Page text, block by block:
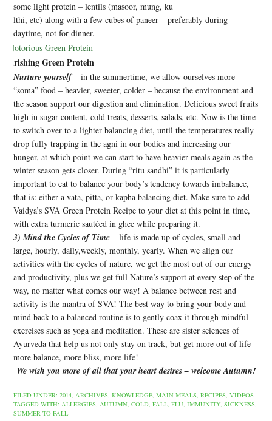
some light protein – lentils (masoor, mung, ku
lthi, etc) along with a few cubes of paneer – preferably during
daytime, not for dinner.
Green Protein
Nurture yourself– in the summertime, we allow ourselves more
“soma” food – heavier, sweeter, colder – because the environment and
the season support our digestion and elimination. Delicious sweet fruits
high in sugar content, cold treats, desserts, salads, etc. Now is the time
to switch over to a lighter balancing diet, until the temperatures really
drop fully trapping in the agni in our bodies and increasing our
hunger, at which point we can start to have heavier meals again as the
winter season gets closer. During “ritu sandhi” it is particularly
important to eat to balance your body’s tendency towards imbalance,
that is: either a vata, pitta, or kapha balancing diet. Make sure to add
Vaidya’s SVA Green Protein Recipe to your diet at this point in time,
with extra turmeric sautéed in ghee while preparing it.
3) Mind the Cycles of Time – life is made up of cycles, small and
large, hourly, daily,weekly, monthly, yearly. When we align our
activities with the cycles of nature, we get the most out of our energy
and productivity, plus we get full Nature’s support at every step of the
way, no matter what comes our way! A balance between rest and
activity is the mantra of SVA! The best way to bring your body and
mind back to a balanced routine is to gently coax it through mindful
exercises such as yoga and meditation. These are sister sciences of
Ayurveda that help us not only stay on track, but get more out of life –
more balance, more bliss, more life!
We wish you more of all that your heart desires – welcome Autumn!
FILED UNDER:2014,ARCHIVES,KNOWLEDGE,MAIN MEALS,RECIPES,VIDEOS
TAGGED WITH:ALLERGIES,AUTUMN,COLD,FALL,FLU,IMMUNITY,SICKNESS,
SUMMER TO FALL